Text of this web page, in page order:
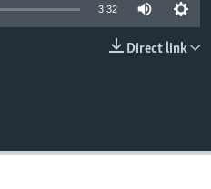
3:32
Direct link